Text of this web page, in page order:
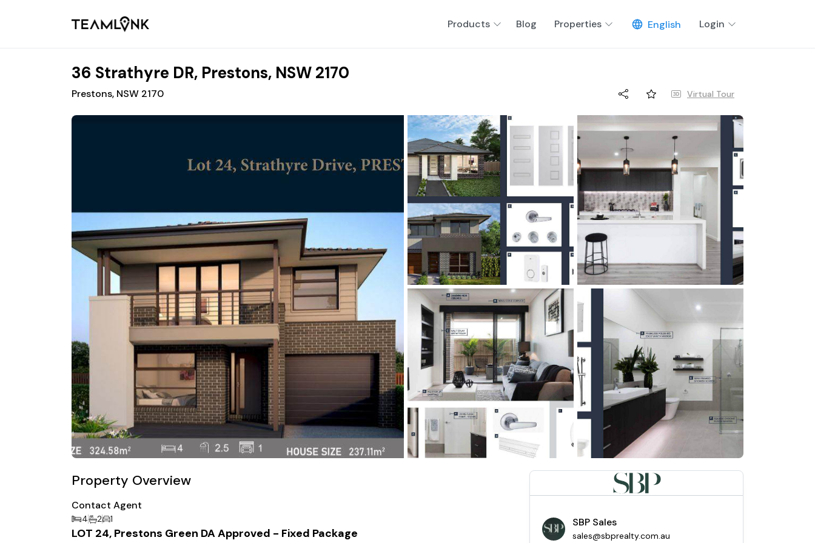
Products Blog Properties English Login
36 Strathyre DR, Prestons, NSW 2170
Prestons, NSW 2170 Virtual Tour
Property Overview
Contact Agent
4 2 1
LOT 24, Prestons Green DA Approved - Fixed Package
SBP Sales
sales@sbprealty.com.au